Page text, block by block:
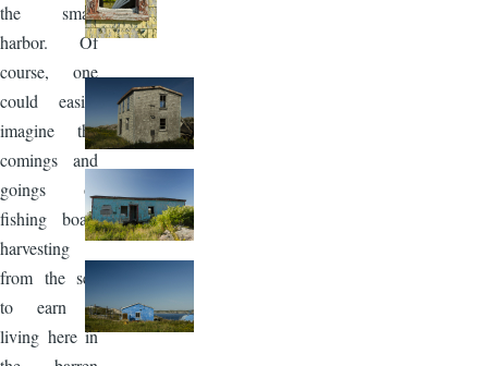
the small
harbor. Of
course, one
could easily
imagine the
comings and
goings of
fishing boats
harvesting
from the sea
to earn a
living here in